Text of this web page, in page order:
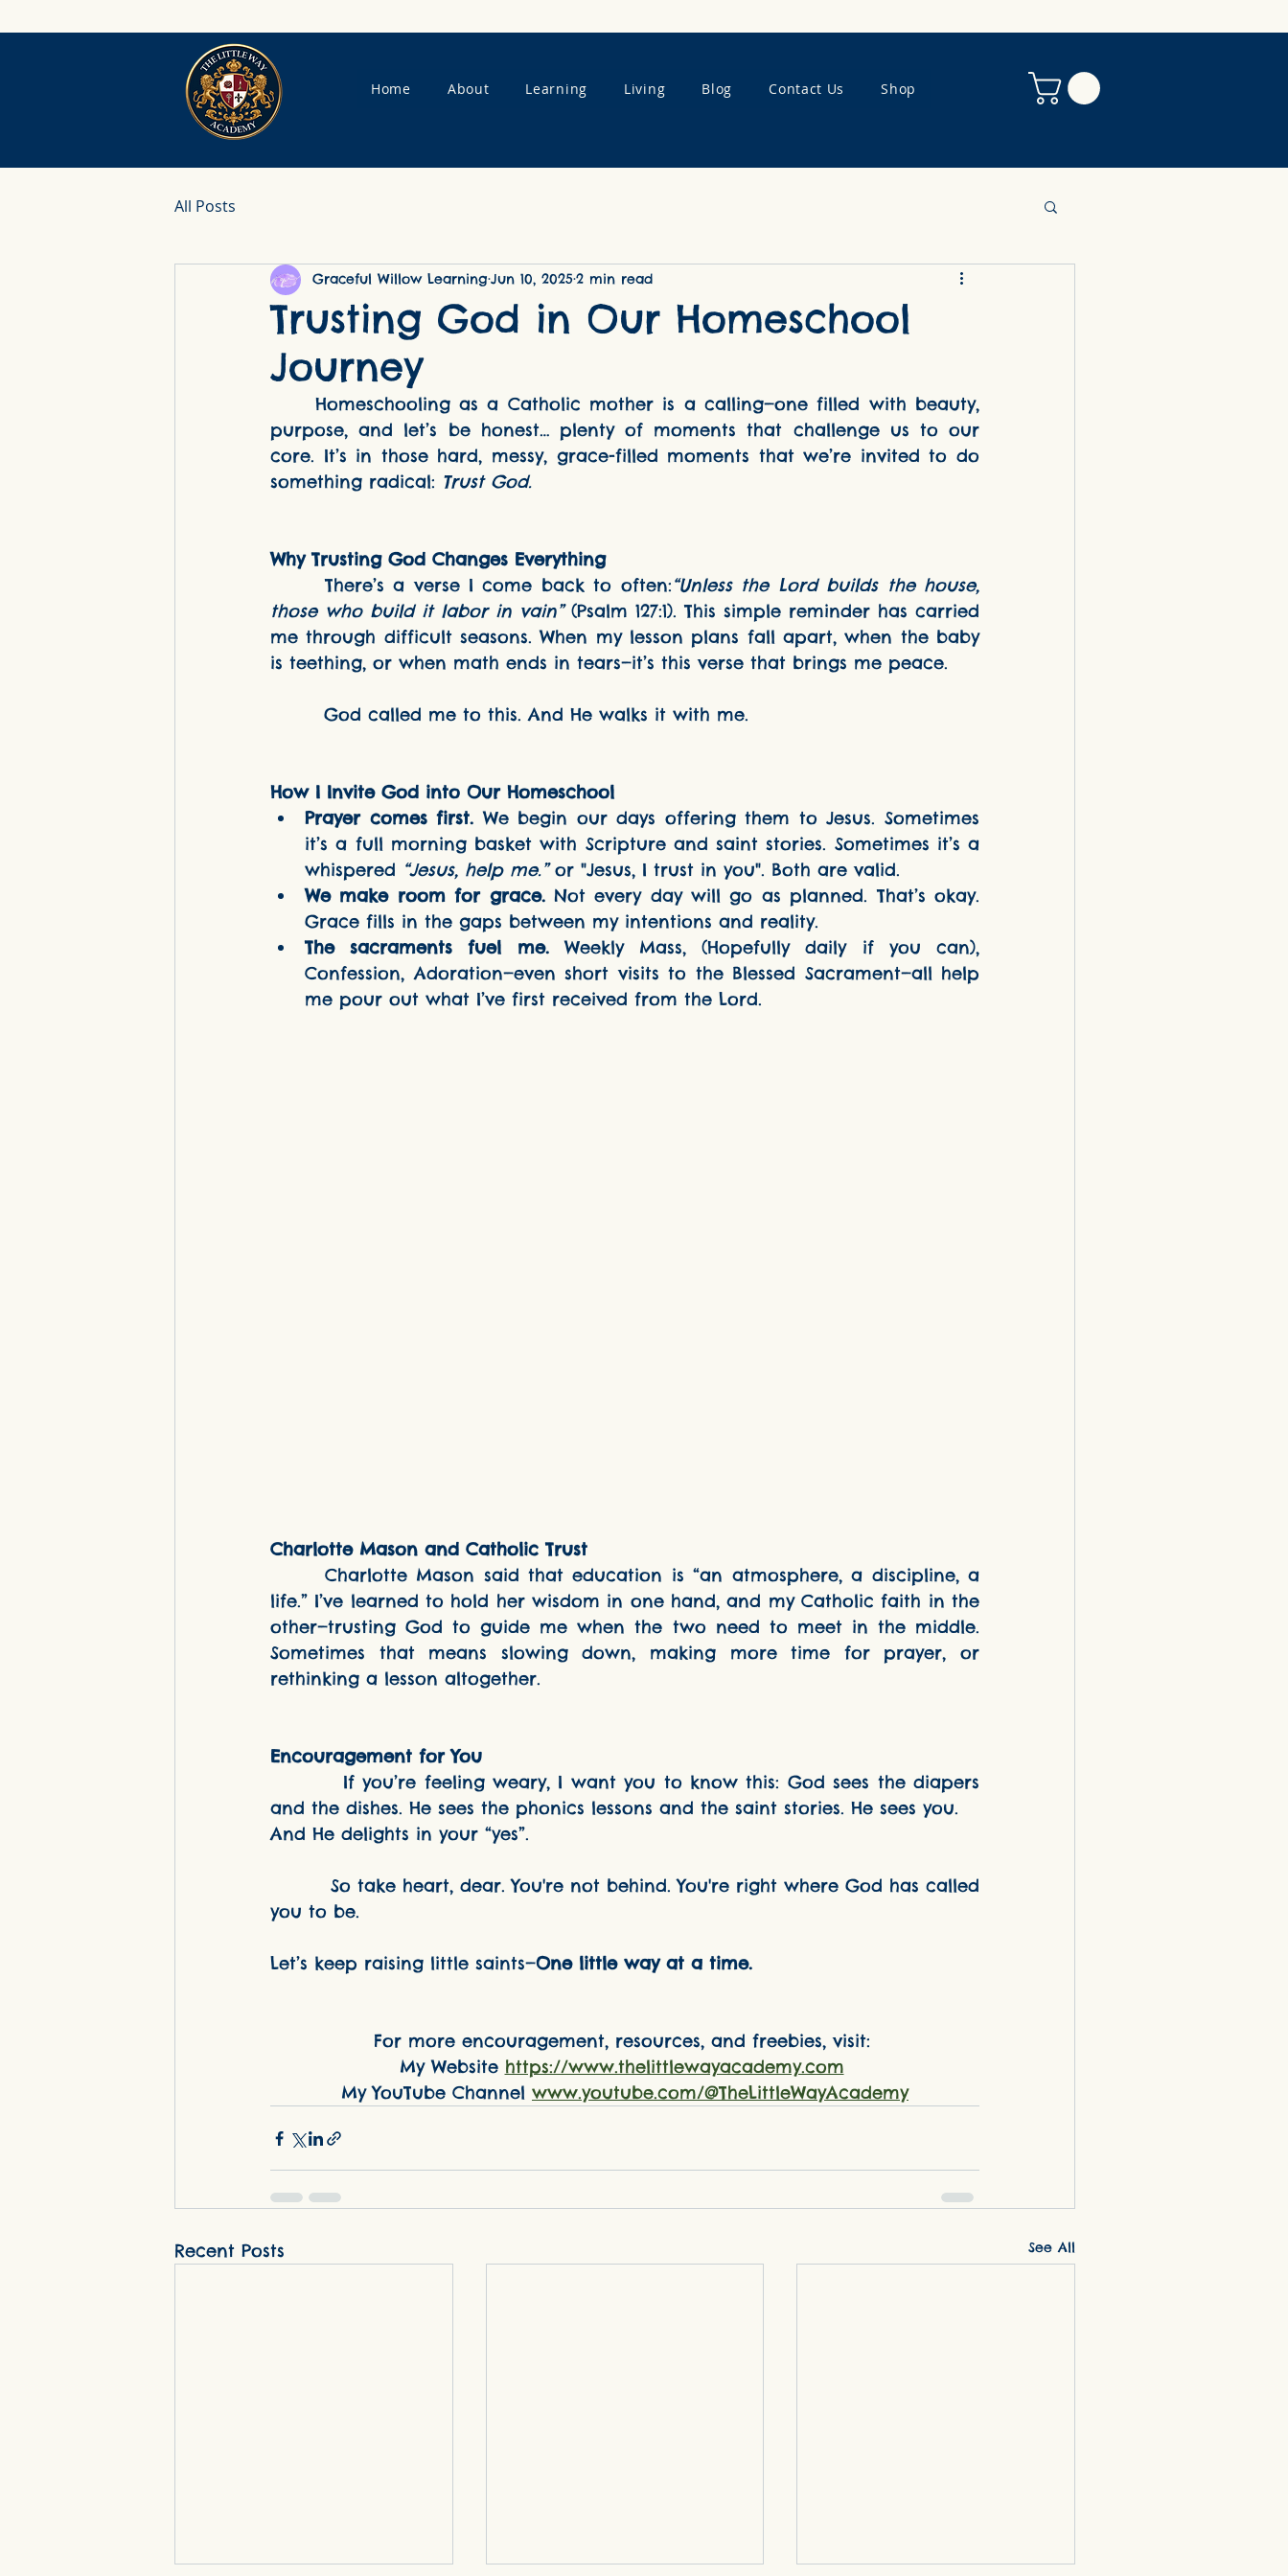
Home About Learning Living Blog Contact Us Shop
All Posts
Trusting God in Our Homeschool
Journey
Graceful Willow Learning Jun 10, 20252 min read
purpose, and let’s be honest… plenty of moments that challenge us to our
core. It’s in those hard, messy, grace-filled moments that we’re invited to do
something radical: Trust God.
Why Trusting God Changes Everything
      There’s a verse I come back to often:
“Unless the Lord builds the house,
those who build it labor in vain” (Psalm 127:1). This simple reminder has carried
me through difficult seasons. When my lesson plans fall apart, when the baby
is teething, or when math ends in tears—it’s this verse that brings me peace.
        God called me to this. And He walks it with me.
How I Invite God into Our Homeschool
Prayer comes first. We begin our days offering them to Jesus. Sometimes
it’s a full morning basket with Scripture and saint stories. Sometimes it’s a
whispered “Jesus, help me.” or "Jesus, I trust in you". Both are valid.
We make room for grace. Not every day will go as planned. That’s okay.
Grace fills in the gaps between my intentions and reality.
The sacraments fuel me. Weekly Mass, (Hopefully daily if you can),
Confession, Adoration—even short visits to the Blessed Sacrament—all help
me pour out what I’ve first received from the Lord.
Charlotte Mason and Catholic Trust
life.” I’ve learned to hold her wisdom in one hand, and my Catholic faith in the
other—trusting God to guide me when the two need to meet in the middle.
Sometimes that means slowing down, making more time for prayer, or
rethinking a lesson altogether.
Encouragement for You
and the dishes. He sees the phonics lessons and the saint stories. He sees you.
And He delights in your “yes”.
you to be.
Let’s keep raising little saints—One little way at a time.
For more encouragement, resources, and freebies, visit:
My Website https://www.thelittlewayacademy.com
My YouTube Channel www.youtube.com/@TheLittleWayAcademy
Recent Posts See All